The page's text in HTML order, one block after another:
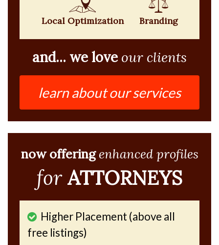
Local Optimization Branding
and... we love our clients
learn about our services
now offering enhanced profiles
for ATTORNEYS
Higher Placement (above all
free listings)